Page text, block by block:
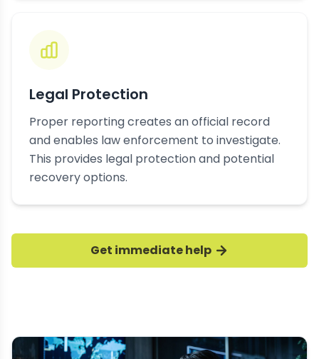
Legal Protection
Proper reporting creates an official record
and enables law enforcement to investigate.
This provides legal protection and potential
recovery options.
Get immediate help